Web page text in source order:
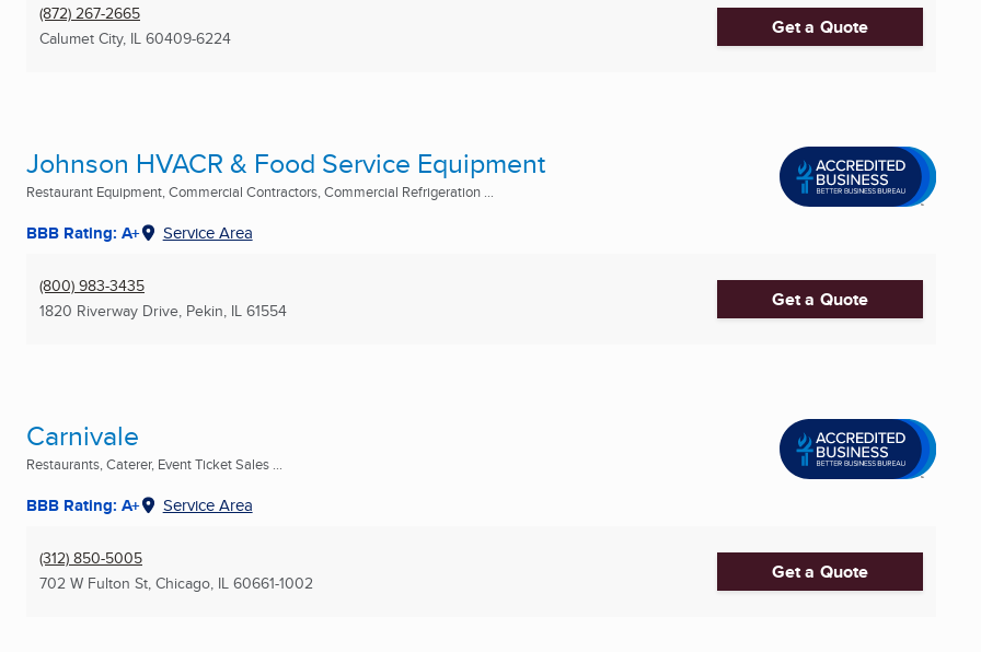
(872) 267-2665
Calumet City, IL 60409-6224 Get a Quote
Johnson HVACR & Food Service Equipment
Restaurant Equipment, Commercial Contractors, Commercial Refrigeration ...
BBB Rating: A+ Service Area
(800) 983-3435
1820 Riverway Drive, Pekin, IL 61554 Get a Quote
Carnivale
Restaurants, Caterer, Event Ticket Sales ...
BBB Rating: A+ Service Area
(312) 850-5005
702 W Fulton St, Chicago, IL 60661-1002 Get a Quote